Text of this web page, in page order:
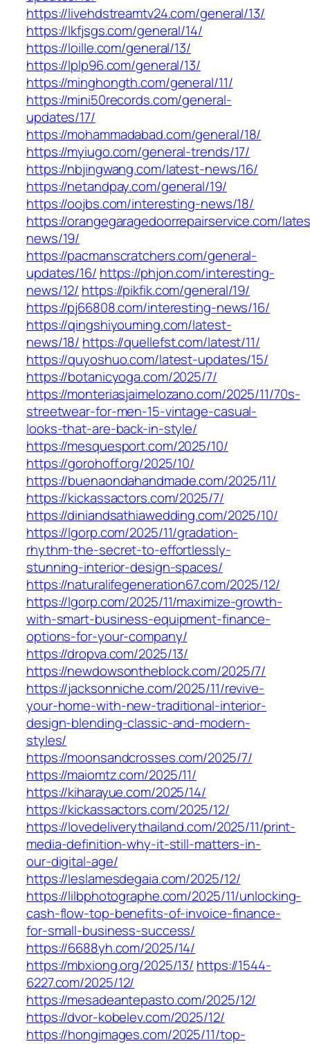
https://livehdstreamtv24.com/general/13/
https://lkfjsgs.com/general/14/
https://loille.com/general/13/
https://lplp96.com/general/13/
https://minghongth.com/general/11/
https://mini50records.com/general-
updates/17/
https://mohammadabad.com/general/18/
https://myiugo.com/general-trends/17/
https://nbjingwang.com/latest-news/16/
https://netandpay.com/general/19/
https://oojbs.com/interesting-news/18/
https://orangegaragedoorrepairservice.com/
news/19/
https://pacmanscratchers.com/general-
updates/16/ https://phjon.com/interesting-
news/12/ https://pikfik.com/general/19/
https://pj66808.com/interesting-news/16/
https://qingshiyouming.com/latest-
news/18/ https://quellefst.com/latest/11/
https://quyoshuo.com/latest-updates/15/
https://botanicyoga.com/2025/7/
https://monteriasjaimelozano.com/2025/11/70s-
streetwear-for-men-15-vintage-casual-
looks-that-are-back-in-style/
https://mesquesport.com/2025/10/
https://gorohoff.org/2025/10/
https://buenaondahandmade.com/2025/11/
https://kickassactors.com/2025/7/
https://diniandsathiawedding.com/2025/10/
https://lgorp.com/2025/11/gradation-
rhythm-the-secret-to-effortlessly-
stunning-interior-design-spaces/
https://naturalifegeneration67.com/2025/12/
https://lgorp.com/2025/11/maximize-growth-
with-smart-business-equipment-finance-
options-for-your-company/
https://dropva.com/2025/13/
https://newdowsontheblock.com/2025/7/
https://jacksonniche.com/2025/11/revive-
your-home-with-new-traditional-interior-
design-blending-classic-and-modern-
styles/
https://moonsandcrosses.com/2025/7/
https://maiomtz.com/2025/11/
https://kiharayue.com/2025/14/
https://kickassactors.com/2025/12/
https://lovedeliverythailand.com/2025/11/print-
media-definition-why-it-still-matters-in-
our-digital-age/
https://leslamesdegaia.com/2025/12/
https://lilbphotographe.com/2025/11/unlocking-
cash-flow-top-benefits-of-invoice-finance-
for-small-business-success/
https://6688yh.com/2025/14/
https://mbxiong.org/2025/13/ https://1544-
6227.com/2025/12/
https://mesadeantepasto.com/2025/12/
https://dvor-kobelev.com/2025/12/
https://hongimages.com/2025/11/top-